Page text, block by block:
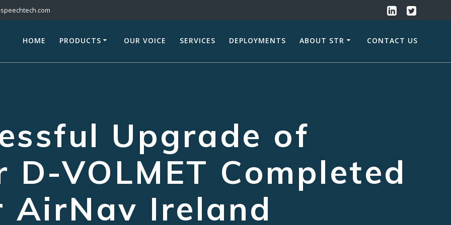
HOME PRODUCTS OUR VOICE SERVICES DEPLOYMENTS ABOUT STR CONTACT US
Upgrade of
VOLMET Completed
AirNav Ireland